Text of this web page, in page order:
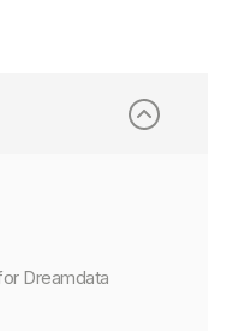
Dreamdata